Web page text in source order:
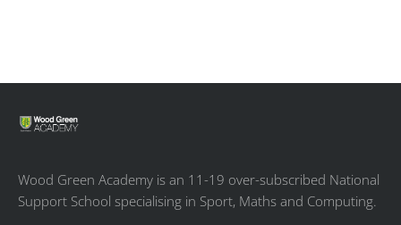
Wood Green Academy is an 11-19 over-subscribed National
Support School specialising in Sport, Maths and Computing.